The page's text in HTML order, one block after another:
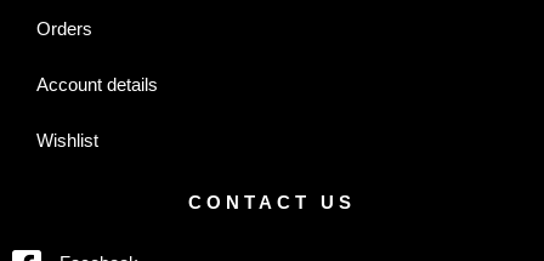
Orders
Account details
Wishlist
CONTACT US